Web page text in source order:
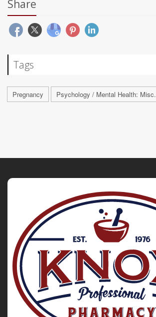
Share
Tags
Pregnancy Psychology / Mental Health: Misc.